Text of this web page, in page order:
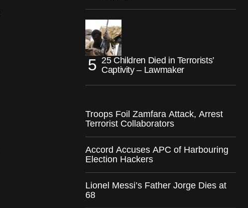
25 Children Died in Terrorists’
Captivity – Lawmaker
Troops Foil Zamfara Attack, Arrest
Terrorist Collaborators
Accord Accuses APC of Harbouring
Election Hackers
Lionel Messi’s Father Jorge Dies at
68